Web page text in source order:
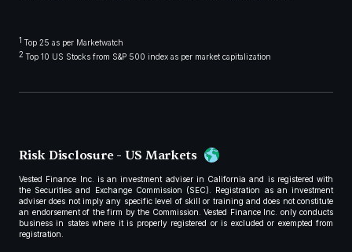
1 Top 25 as per Marketwatch
2 Top 10 US Stocks from S&P 500 index as per market capitalization
Risk Disclosure - US Markets
Vested Finance Inc. is an investment adviser in California and is registered with
the Securities and Exchange Commission (SEC). Registration as an investment
adviser does not imply any specific level of skill or training and does not constitute
an endorsement of the firm by the Commission. Vested Finance Inc. only conducts
business in states where it is properly registered or is excluded or exempted from
registration.